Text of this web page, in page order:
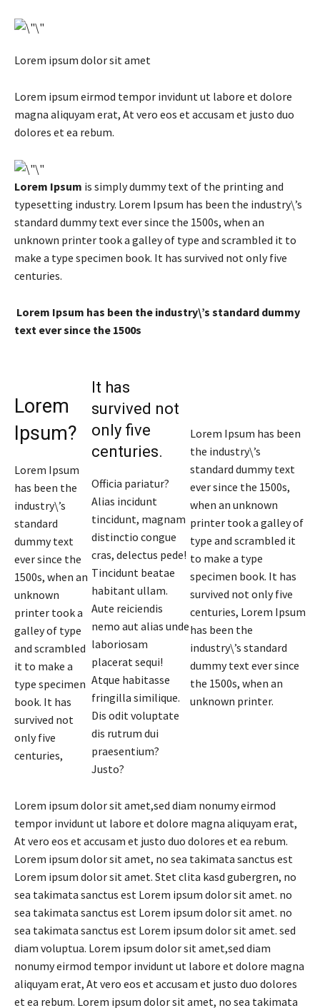
Lorem ipsum dolor sit amet
Lorem ipsum eirmod tempor invidunt ut labore et dolore
magna aliquyam erat, At vero eos et accusam et justo duo
dolores et ea rebum.
Lorem Ipsum is simply dummy text of the printing and
typesetting industry. Lorem Ipsum has been the industry\’s
standard dummy text ever since the 1500s, when an
unknown printer took a galley of type and scrambled it to
make a type specimen book. It has survived not only five
centuries.
Lorem Ipsum has been the industry\’s standard dummy
text ever since the 1500s
Lorem
Ipsum?
Lorem Ipsum
has been the
industry\’s
standard
dummy text
ever since the
1500s, when an
unknown
printer took a
galley of type
and scrambled
it to make a
type specimen
book. It has
survived not
only five
centuries,
It has
survived not
only five
centuries.
Officia pariatur?
Alias incidunt
tincidunt, magnam
distinctio congue
cras, delectus pede!
Tincidunt beatae
habitant ullam.
Aute reiciendis
nemo aut alias unde
laboriosam
placerat sequi!
Atque habitasse
fringilla similique.
Dis odit voluptate
dis rutrum dui
praesentium?
Justo?
Lorem Ipsum has been
the industry\’s
standard dummy text
ever since the 1500s,
when an unknown
printer took a galley of
type and scrambled it
to make a type
specimen book. It has
survived not only five
centuries, Lorem Ipsum
has been the
industry\’s standard
dummy text ever since
the 1500s, when an
unknown printer.
Lorem ipsum dolor sit amet,sed diam nonumy eirmod
tempor invidunt ut labore et dolore magna aliquyam erat,
At vero eos et accusam et justo duo dolores et ea rebum.
Lorem ipsum dolor sit amet, no sea takimata sanctus est
Lorem ipsum dolor sit amet. Stet clita kasd gubergren, no
sea takimata sanctus est Lorem ipsum dolor sit amet. no
sea takimata sanctus est Lorem ipsum dolor sit amet. no
sea takimata sanctus est Lorem ipsum dolor sit amet. sed
diam voluptua. Lorem ipsum dolor sit amet,sed diam
nonumy eirmod tempor invidunt ut labore et dolore magna
aliquyam erat, At vero eos et accusam et justo duo dolores
et ea rebum. Lorem ipsum dolor sit amet, no sea takimata